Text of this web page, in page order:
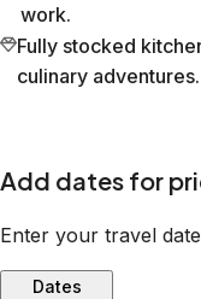
work.
Fully stocked
culinary adventures.
Add dates for
Enter your travel
Dates